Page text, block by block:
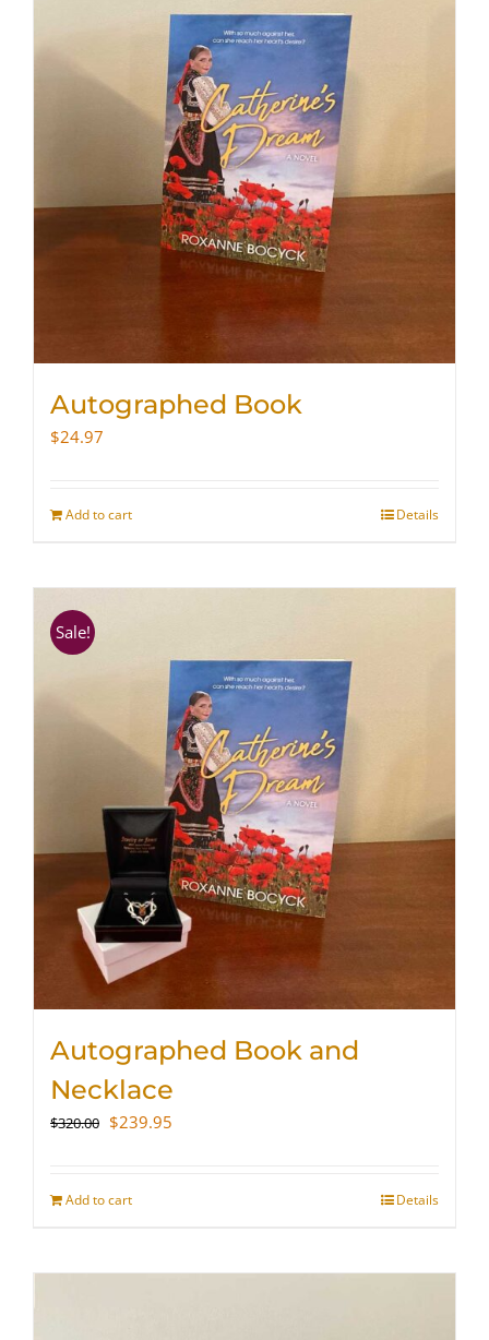
WooCommerce Cart
Autographed Book
$24.97
Add to cart Details
Sale!
Autographed Book and
Necklace
$320.00 Original
$320.00.
$239.95
Add to cart Details